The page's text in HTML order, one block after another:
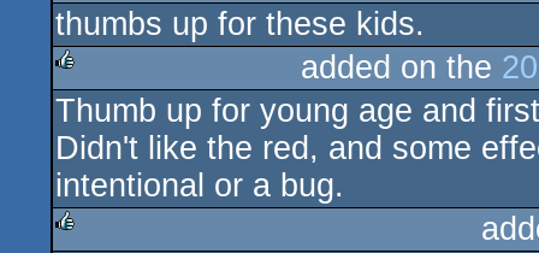
rulez
thumbs up for these kids.
rulez
added on the
Thumb up for young age and
Didn't like the red, and some
intentional or a bug.